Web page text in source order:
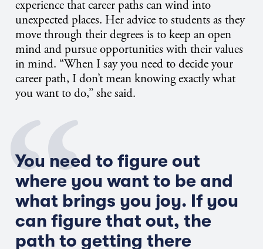
experience that career paths can wind into
unexpected places. Her advice to students as they
move through their degrees is to keep an open
mind and pursue opportunities with their values
in mind. “When I say you need to decide your
career path, I don’t mean knowing exactly what
you want to do,” she said.
You need to figure out
where you want to be and
what brings you joy. If you
can figure that out, the
path to getting there